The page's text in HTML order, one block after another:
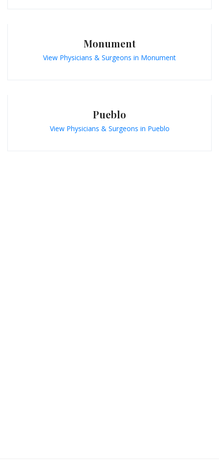
Monument
View Physicians & Surgeons in Monument
Pueblo
View Physicians & Surgeons in Pueblo